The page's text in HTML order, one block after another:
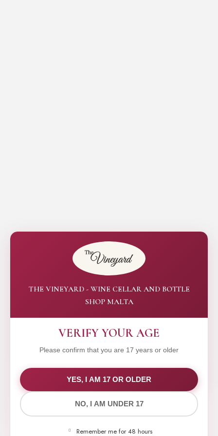
THE VINEYARD - WINE CELLAR AND BOTTLE
SHOP MALTA
VERIFY YOUR AGE
Please confirm that you are 17 years or older
YES, I AM 17 OR OLDER
NO, I AM UNDER 17
Remember me for 48 hours
WE VALUE YOUR PRIVACY
We use cookies to improve your experience on our
website. By browsing this website, you agree to our